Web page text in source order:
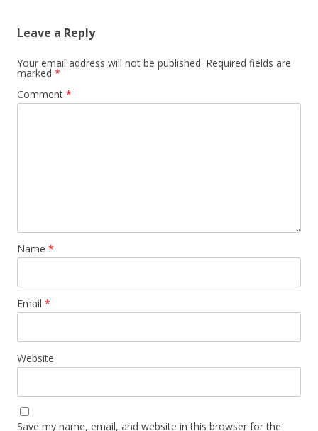
Leave a Reply
Your email address will not be published. Required fields are
marked *
Comment *
Name *
Email *
Website
Save my name, email, and website in this browser for the